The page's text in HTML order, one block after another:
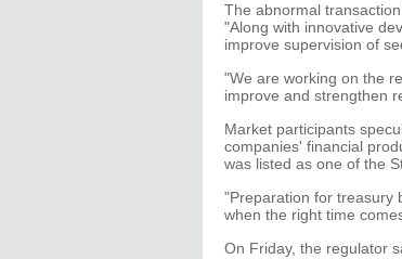
The abnormal
"Along with innovative
improve supervision of
"We are working on the
improve and strengthen
Market participants
companies' financial
was listed as one of the
"Preparation for treasury
when the right time
On Friday, the regulator